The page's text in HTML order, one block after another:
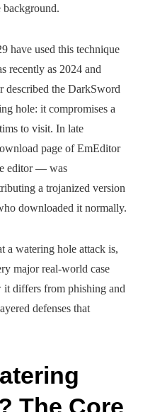
background.
have used this technique
recently as 2024 and
described the DarkSword
hole: it compromises a
to visit. In late
page of EmEditor
editor — was
a trojanized version
downloaded it normally.
a watering hole attack is,
major real-world case
differs from phishing and
defenses that
The Core